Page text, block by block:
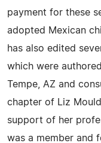
payment for these
adopted Mexican
has also edited
which were
Tempe, AZ and
chapter of Liz
support of her
was a member and